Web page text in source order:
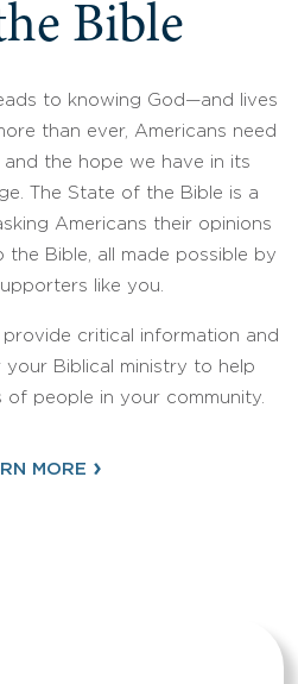
Bible
to knowing God—and lives
than ever, Americans need
the hope we have in its
The State of the Bible is a
Americans their opinions
Bible, all made possible by
like you.
provide critical information and
Biblical ministry to help
people in your community.
MORE ›